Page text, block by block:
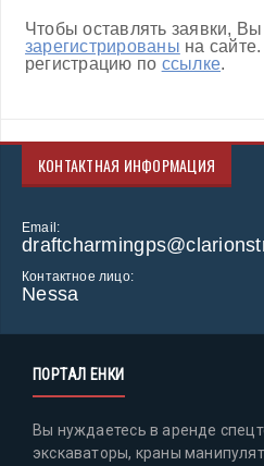
Чтобы оставлять заявки,
зарегистрированы на сайте.
регистрацию по ссылке.
КОНТАКТНАЯ ИНФОРМАЦИЯ
Email:
Контактное лицо:
Nessa
ПОРТАЛ ЕНКИ
Вы нуждаетесь в аренде
экскаваторы, краны